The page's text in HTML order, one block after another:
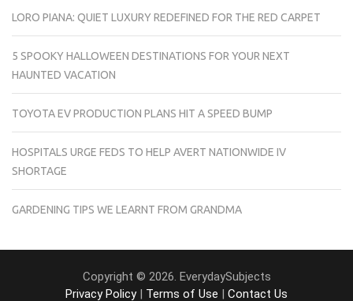
LORO PIANA: QUIET LUXURY REDEFINED FOR THE RED CARPET
5 SPOOKY HALLOWEEN DESTINATIONS FOR YOUR NEXT
HAUNTED VACATION
TOYOTA EV PRODUCTION PLANS HIT A SPEED BUMP
HOSPITALS URGE FEDS TO HELP AVERT NATIONWIDE IV
SHORTAGE
GARDENING TIPS WE LEARNT FROM GRANDMA
Copyright © 2026. EverydaySubjects
Privacy Policy| Terms of Use | Contact Us